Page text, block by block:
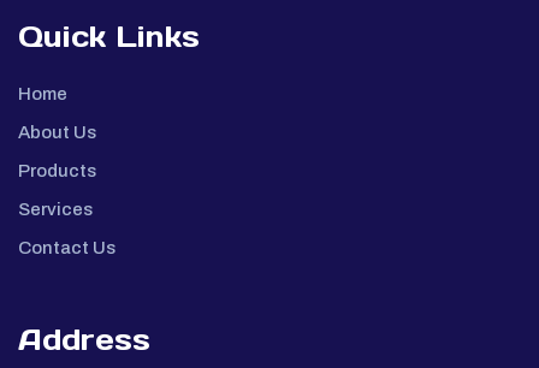
Quick Links
Home
About Us
Products
Services
Contact Us
Address